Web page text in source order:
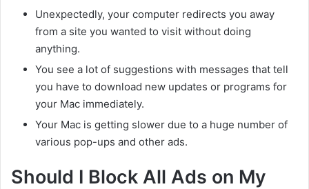
Unexpectedly, your computer redirects you away
from a site you wanted to visit without doing
anything.
You see a lot of suggestions with messages that tell
you have to download new updates or programs for
your Mac immediately.
Your Mac is getting slower due to a huge number of
various pop-ups and other ads.
Should I Block All Ads on My